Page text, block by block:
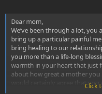
Dear mom,
We’ve been through a lot, you
bring up a particular painful
bring healing to our
you more than a life-long
warmth in your heart that just
about how great a mother
would certainly agree that you
important memory in my life
Click